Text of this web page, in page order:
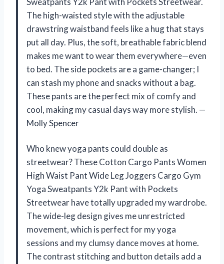
The high-waisted style with the adjustable
drawstring waistband feels like a hug that stays
put all day. Plus, the soft, breathable fabric blend
makes me want to wear them everywhere—even
to bed. The side pockets are a game-changer; I
can stash my phone and snacks without a bag.
These pants are the perfect mix of comfy and
cool, making my casual days way more stylish. —
Molly Spencer
Who knew yoga pants could double as
streetwear? These Cotton Cargo Pants Women
High Waist Pant Wide Leg Joggers Cargo Gym
Yoga Sweatpants Y2k Pant with Pockets
Streetwear have totally upgraded my wardrobe.
The wide-leg design gives me unrestricted
movement, which is perfect for my yoga
sessions and my clumsy dance moves at home.
The contrast stitching and button details add a